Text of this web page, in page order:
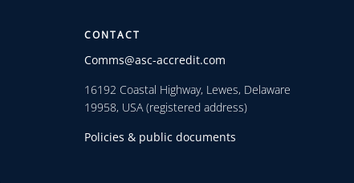
CONTACT
Comms@asc-accredit.com
16192 Coastal Highway, Lewes, Delaware
19958, USA (registered address)
Policies & public documents